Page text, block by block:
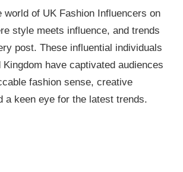
world of UK Fashion Influencers on
style meets influence, and trends
post. These influential individuals
have captivated audiences
fashion sense, creative
a keen eye for the latest trends.